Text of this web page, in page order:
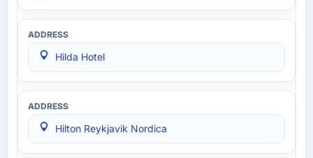
Hilda Hotel
Hilton Reykjavik Nordica